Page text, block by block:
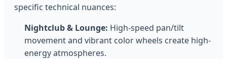
specific technical nuances:
Nightclub & Lounge: High-speed pan/tilt
movement and vibrant color wheels create high-
energy atmospheres.